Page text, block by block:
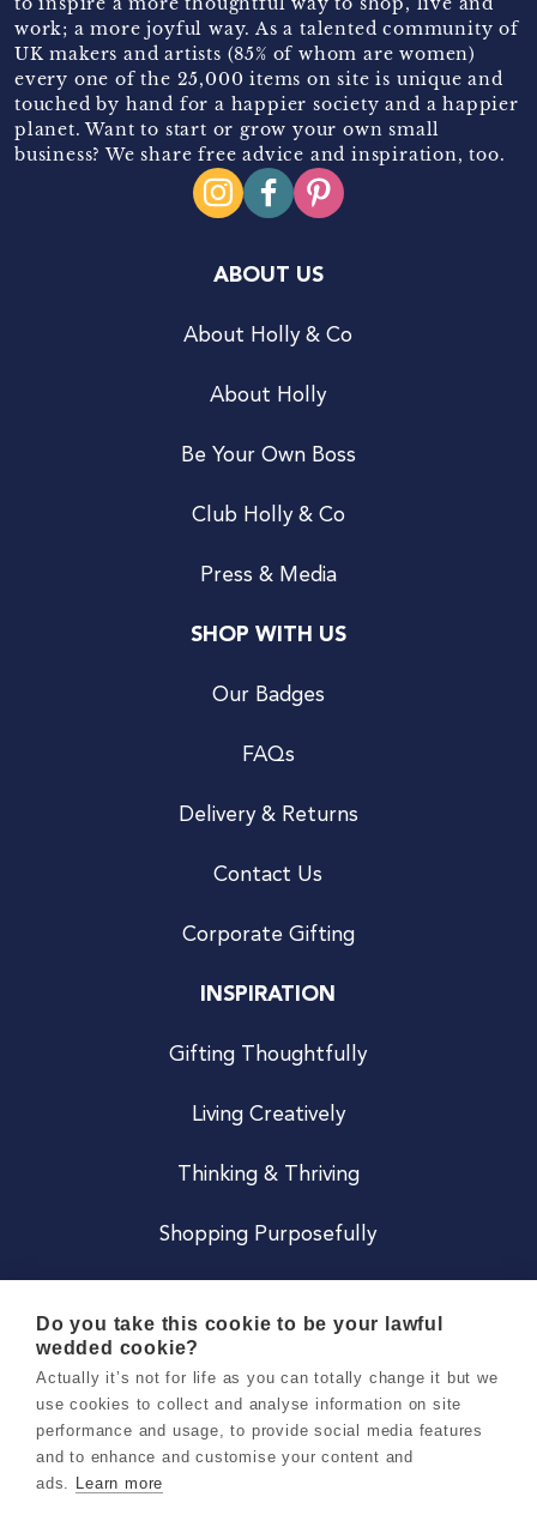
work; a more joyful way. As a talented community of
UK makers and artists (85% of whom are women)
every one of the 25,000 items on site is unique and
touched by hand for a happier society and a happier
planet. Want to start or grow your own small
business? We share free advice and inspiration, too.
ABOUT US
About Holly & Co
About Holly
Be Your Own Boss
Club Holly & Co
Press & Media
SHOP WITH US
Our Badges
FAQs
Delivery & Returns
Contact Us
Corporate Gifting
INSPIRATION
Gifting Thoughtfully
Living Creatively
Thinking & Thriving
Shopping Purposefully
Careers
Do you take this cookie to be your lawful
wedded cookie?
Actually it’s not for life as you can totally change it but we
use cookies to collect and analyse information on site
performance and usage, to provide social media features
and to enhance and customise your content and
ads. Learn more